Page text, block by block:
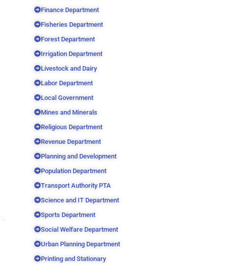
Finance Department
Fisheries Department
Forest Department
Irrigation Department
Livestock and Dairy
Labor Department
Local Government
Mines and Minerals
Religious Department
Revenue Department
Planning and Development
Population Department
Transport Authority PTA
Science and IT Department
Sports Department
Social Welfare Department
Urban Planning Department
Printing and Stationary